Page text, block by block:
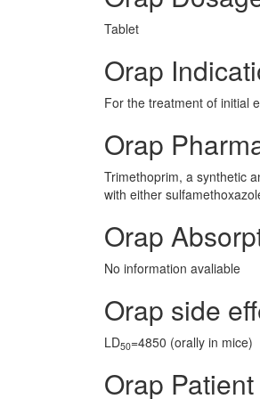
Tablet
Orap
For the treatment of initial
Orap
Trimethoprim, a synthetic
with either
Orap
No information avaliable
Orap side
LD50=4850 (orally in mice)
Orap